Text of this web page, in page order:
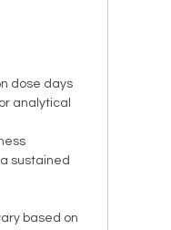
dose days
analytical
sustained
based on